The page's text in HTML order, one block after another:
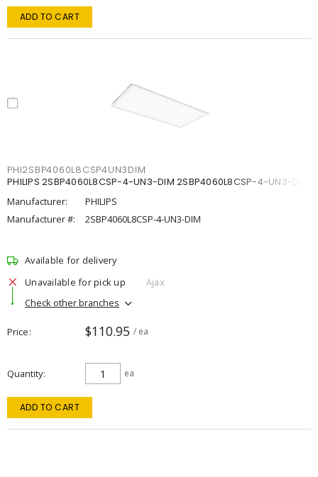
ADD TO CART
PHI2SBP4060L8CSP4UN3DIM
PHILIPS 2SBP4060L8CSP-4-UN3-DIM 2SBP4060L8CSP-4-UN3-DIM
Manufacturer:
PHILIPS
Manufacturer #:
2SBP4060L8CSP-4-UN3-DIM
Available for delivery
Unavailable for pick up
Ajax
Check other branches
Price $110.95 / ea
Quantity ea
ADD TO CART